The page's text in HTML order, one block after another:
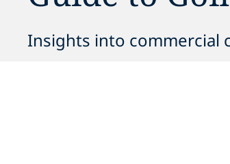
Insights into commercial